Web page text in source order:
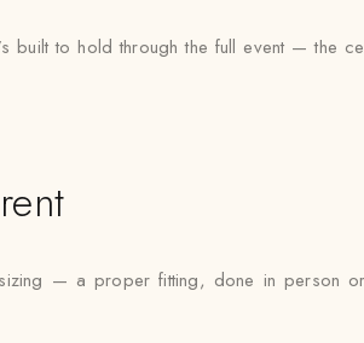
built to hold through the full event — the
— a proper fitting, done in person